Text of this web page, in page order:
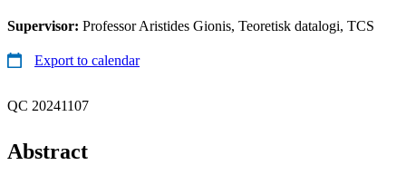
Supervisor: Professor Aristides Gionis, Teoretisk datalogi, TCS
Export to calendar
QC 20241107
Abstract